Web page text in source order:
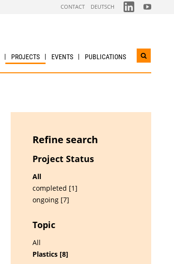
CONTACT DEUTSCH FOLGEN
SIE
FOLGEN
SIE
PROJECTS EVENTS PUBLICATIONS
Open
Refine search
Project Status
All
completed [1]
ongoing [7]
Topic
All
Plastics [8]